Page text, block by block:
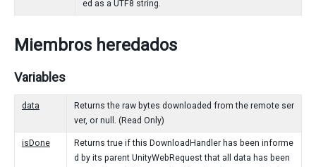
ed as a UTF8 string.
Miembros heredados
Variables
data
Returns the raw bytes downloaded from the remote ser
ver, or null. (Read Only)
isDone
Returns true if this DownloadHandler has been informe
d by its parent UnityWebRequest that all data has been